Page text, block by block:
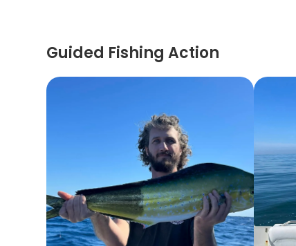
Guided Fishing Action